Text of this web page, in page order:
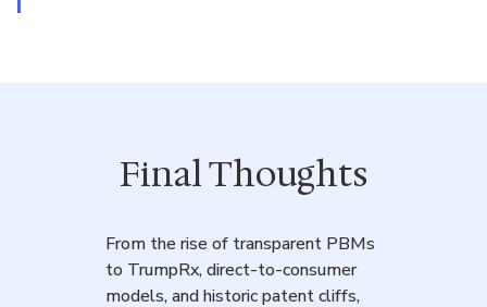
Final Thoughts
From the rise of transparent PBMs
to TrumpRx, direct-to-consumer
models, and historic patent cliffs,